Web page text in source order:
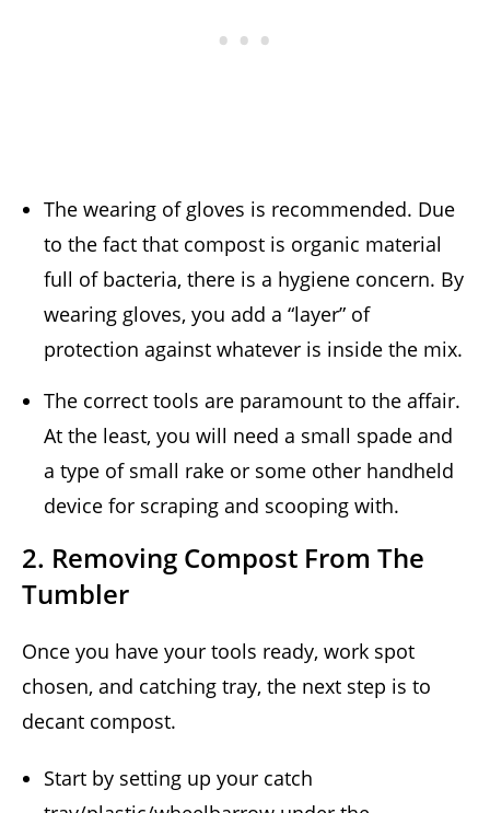
The wearing of gloves is recommended. Due
to the fact that compost is organic material
full of bacteria, there is a hygiene concern. By
wearing gloves, you add a “layer” of
protection against whatever is inside the mix.
The correct tools are paramount to the affair.
At the least, you will need a small spade and
a type of small rake or some other handheld
device for scraping and scooping with.
2. Removing Compost From The
Tumbler
Once you have your tools ready, work spot
chosen, and catching tray, the next step is to
decant compost.
Start by setting up your catch